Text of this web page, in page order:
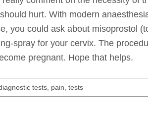
hurt. With modern
you could ask about misoprostol
spray for your cervix. The
pregnant. Hope that helps.
tests pain tests